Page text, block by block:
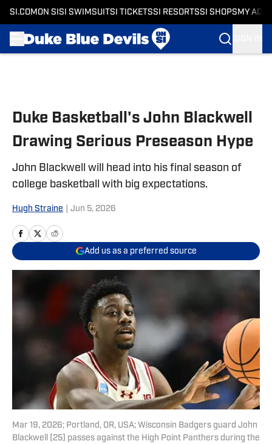
SI.COM ON SI SI SWIMSUITSI TICKETSSI RESORTSSI SHOPS MY
Duke Basketball's John Blackwell
Drawing Serious Preseason Hype
John Blackwell will head into his final season of
college basketball with big expectations.
Hugh Straine Jun 5, 2026
Add us as a preferred source
Mar 19, 2026; Portland, OR, USA; Wisconsin Badgers guard John
Blackwell (25) passes against the High Point Panthers during the